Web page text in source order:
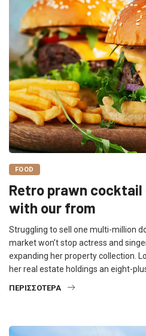
FOOD
Retro prawn
with our from
Struggling to sell one multi-million
market won’t stop actress and
expanding her property collection.
her real estate holdings an eight-
ΠΕΡΙΣΣΌΤΕΡΑ